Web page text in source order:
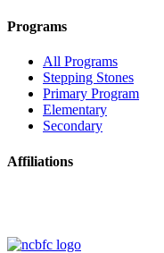
Programs
All Programs
Stepping Stones
Primary Program
Elementary
Secondary
Affiliations